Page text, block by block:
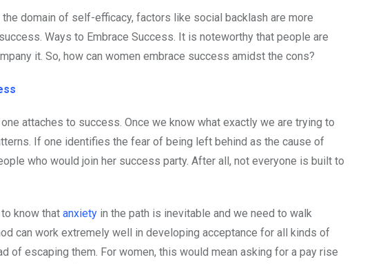
domain of self-efficacy, factors like social backlash are more
Ways to Embrace Success. It is noteworthy that people are
it. So, how can women embrace success amidst the cons?
attaches to success. Once we know what exactly we are trying to
If one identifies the fear of being left behind as the cause of
who would join her success party. After all, not everyone is built to
know that anxiety in the path is inevitable and we need to walk
can work extremely well in developing acceptance for all kinds of
of escaping them. For women, this would mean asking for a pay rise